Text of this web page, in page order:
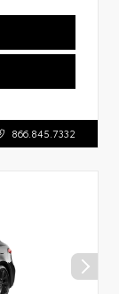
866.845.7332